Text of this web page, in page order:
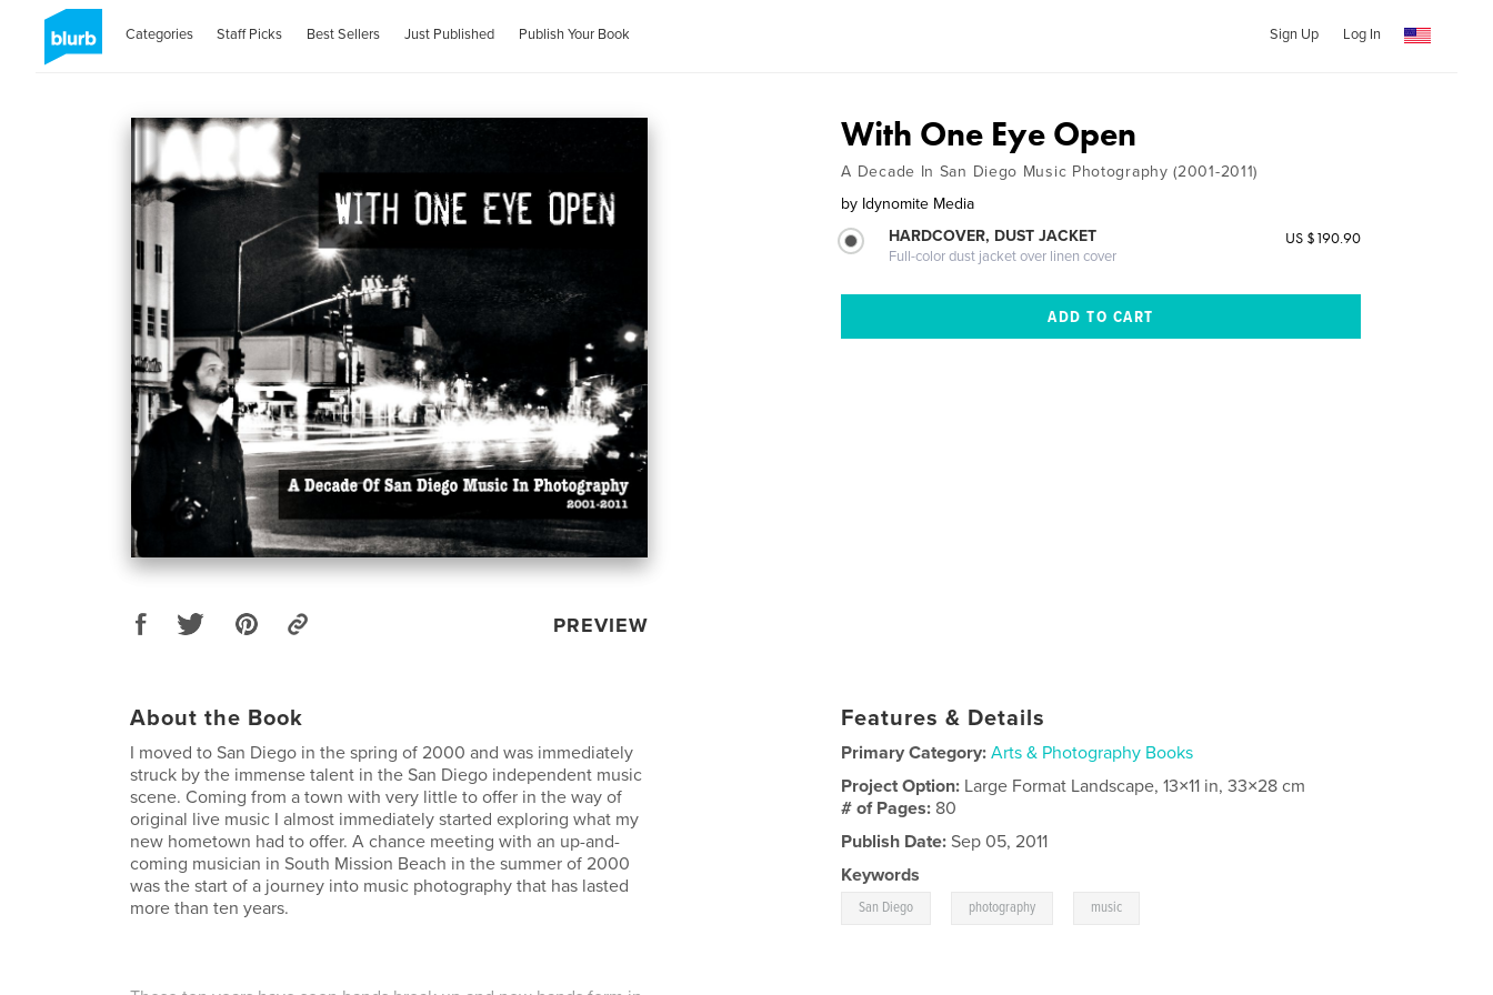
Categories Staff Picks Best Sellers Just Published Publish Your Book Sign Up Log In
PREVIEW
With One Eye Open
A Decade In San Diego Music Photography (2001-2011)
by Idynomite Media
HARDCOVER, DUST JACKET
Full-color dust jacket over linen cover
US $190.90
About the Book
I moved to San Diego in the spring of 2000 and was immediately
struck by the immense talent in the San Diego independent music
scene. Coming from a town with very little to offer in the way of
original live music I almost immediately started exploring what my
new hometown had to offer. A chance meeting with an up-and-
coming musician in South Mission Beach in the summer of 2000
was the start of a journey into music photography that has lasted
more than ten years.
Features & Details
Primary Category: Arts & Photography Books
Project Option: Large Format Landscape, 13×11 in, 33×28 cm
# of Pages: 80
Publish Date: Sep 05, 2011
Keywords
San Diego photography music